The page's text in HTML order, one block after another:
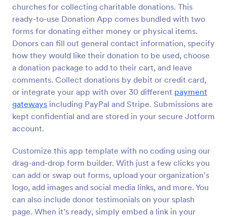
churches for collecting charitable donations. This
ready-to-use Donation App comes bundled with two
forms for donating either money or physical items.
Donors can fill out general contact information, specify
how they would like their donation to be used, choose
a donation package to add to their cart, and leave
comments. Collect donations by debit or credit card,
or integrate your app with over 30 different payment
gateways including PayPal and Stripe. Submissions are
kept confidential and are stored in your secure Jotform
account.
Customize this app template with no coding using our
drag-and-drop form builder. With just a few clicks you
can add or swap out forms, upload your organization's
logo, add images and social media links, and more. You
can also include donor testimonials on your splash
page. When it’s ready, simply embed a link in your